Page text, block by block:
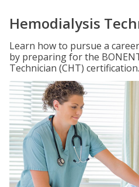
Hemodialysis
Learn how to pursue a
by preparing for the
Technician (CHT) certification.